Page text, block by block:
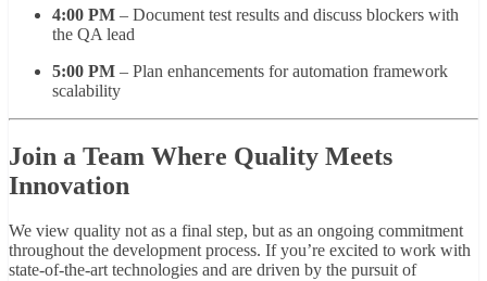
4:00 PM – Document test results and discuss blockers with
the QA lead
5:00 PM – Plan enhancements for automation framework
scalability
Join a Team Where Quality Meets
Innovation
We view quality not as a final step, but as an ongoing commitment
throughout the development process. If you’re excited to work with
state-of-the-art technologies and are driven by the pursuit of